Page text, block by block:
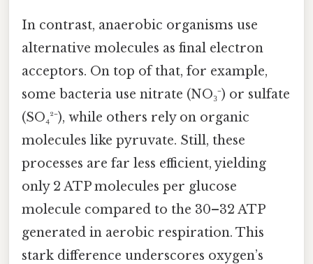
In contrast, anaerobic organisms use
alternative molecules as final electron
acceptors. On top of that, for example,
some bacteria use nitrate (NO₃⁻) or sulfate
(SO₄²⁻), while others rely on organic
molecules like pyruvate. Still, these
processes are far less efficient, yielding
only 2 ATP molecules per glucose
molecule compared to the 30–32 ATP
generated in aerobic respiration. This
stark difference underscores oxygen’s